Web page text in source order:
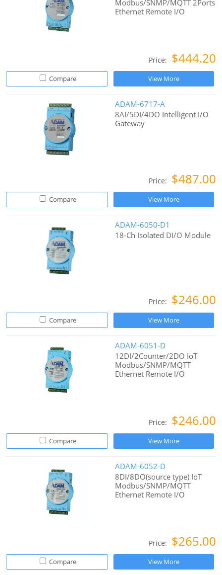
Modbus/SNMP/MQTT 2Ports
Ethernet Remote I/O
Price: $444.20
Compare View More
ADAM-6717-A
8AI/5DI/4DO Intelligent I/O
Gateway
Price: $487.00
Compare View More
ADAM-6050-D1
18-Ch Isolated DI/O Module
Price: $246.00
Compare View More
ADAM-6051-D
12DI/2Counter/2DO IoT
Modbus/SNMP/MQTT
Ethernet Remote I/O
Price: $246.00
Compare View More
ADAM-6052-D
8DI/8DO(source type) IoT
Modbus/SNMP/MQTT
Ethernet Remote I/O
Price: $265.00
Compare View More